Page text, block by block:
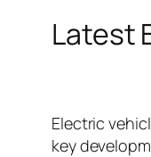
Latest
Electric
key